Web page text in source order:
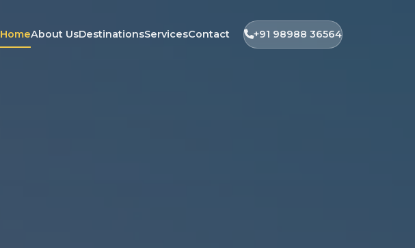
HomeAbout UsDestinationsServicesContact +91 98988 36564